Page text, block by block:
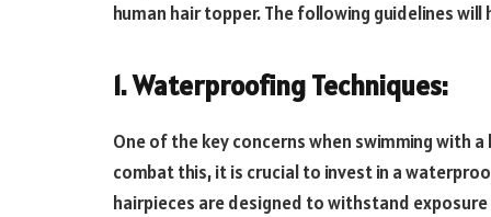
human hair topper. The following guidelines
1. Waterproofing Techniques:
One of the key concerns when swimming with
combat this, it is crucial to invest in a
hairpieces are designed to withstand